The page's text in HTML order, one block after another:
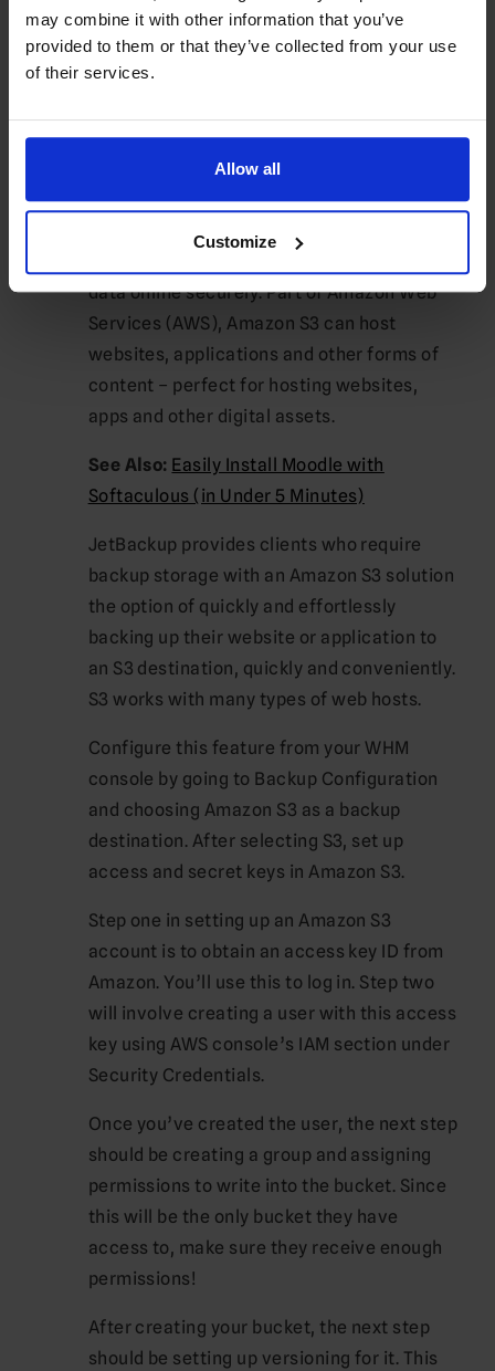
may combine it with other information that you’ve
provided to them or that they’ve collected from your use
of their services.
Allow all
Customize
also benefit from backing up to other local
or network drives. This option may prove
especially helpful if your local disk space
folders.
is a scalable cloud storage
data online securely. Part of Amazon Web
Services (AWS), Amazon S3 can host
websites, applications and other forms of
content – perfect for hosting websites,
apps and other digital assets.
See Also: Easily Install Moodle with
Softaculous (in Under 5 Minutes)
JetBackup provides clients who require
backup storage with an Amazon S3 solution
the option of quickly and effortlessly
backing up their website or application to
an S3 destination, quickly and conveniently.
S3 works with many types of web hosts.
Configure this feature from your WHM
console by going to Backup Configuration
and choosing Amazon S3 as a backup
destination. After selecting S3, set up
access and secret keys in Amazon S3.
Step one in setting up an Amazon S3
account is to obtain an access key ID from
Amazon. You’ll use this to log in. Step two
will involve creating a user with this access
key using AWS console’s IAM section under
Security Credentials.
Once you’ve created the user, the next step
should be creating a group and assigning
permissions to write into the bucket. Since
this will be the only bucket they have
access to, make sure they receive enough
permissions!
After creating your bucket, the next step
should be setting up versioning for it. This